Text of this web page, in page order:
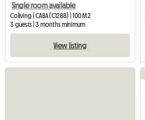
Single room available
Coliving | CABA (C1288) | 100 M2
3 guests | 3 months minimum
View listing